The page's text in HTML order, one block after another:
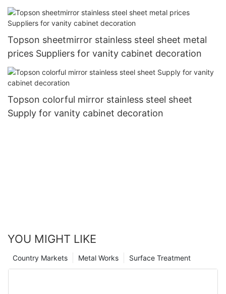
Topson sheetmirror stainless steel sheet metal
prices Suppliers for vanity cabinet decoration
Topson colorful mirror stainless steel sheet
Supply for vanity cabinet decoration
YOU MIGHT LIKE
Surface Treatment
Metal Works
Country Markets